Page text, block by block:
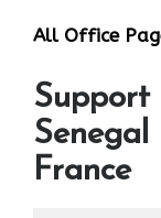
All Office
Support
France